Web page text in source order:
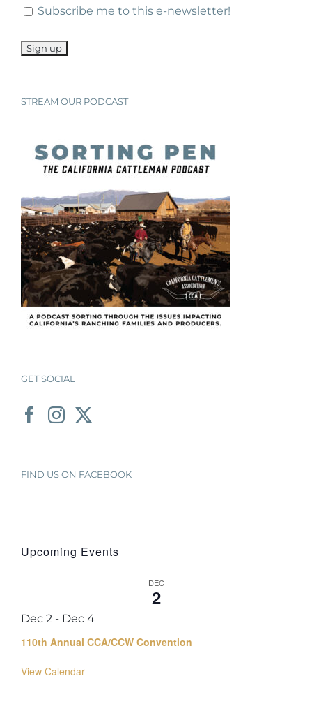
Subscribe me to this e-newsletter!
STREAM OUR PODCAST
GET SOCIAL
FIND US ON FACEBOOK
Upcoming Events
DEC
2
Dec 2 - Dec 4
110th Annual CCA/CCW Convention
View Calendar